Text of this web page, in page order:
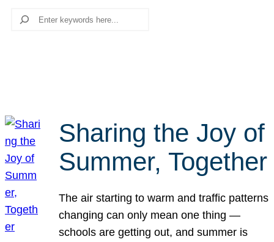
Search
Sharing the Joy of
Summer, Together
The air starting to warm and traffic patterns
changing can only mean one thing —
schools are getting out, and summer is